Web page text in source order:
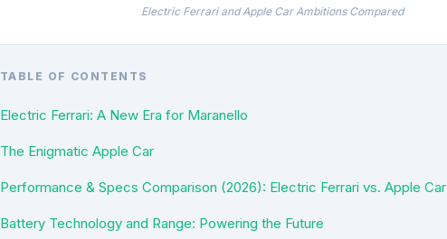
Electric Ferrari and Apple Car Ambitions Compared
TABLE OF CONTENTS
Electric Ferrari: A New Era for Maranello
The Enigmatic Apple Car
Performance & Specs Comparison (2026): Electric Ferrari vs. Apple Car
Battery Technology and Range: Powering the Future